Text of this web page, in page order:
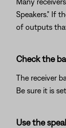
Speakers." If
of outputs
Check the
The receiver
Be sure it is
Use the